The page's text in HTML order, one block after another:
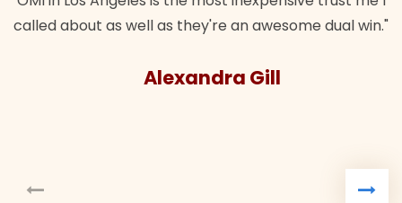
called about as well as they're an awesome dual win."
Alexandra Gill